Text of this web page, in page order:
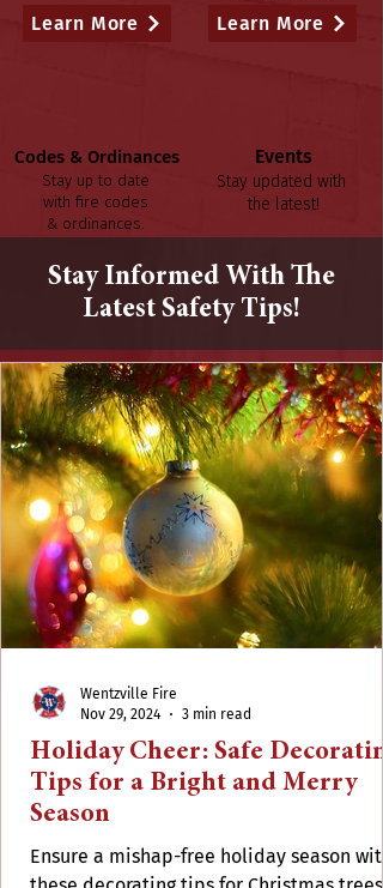
Learn More Learn More
Codes & Ordinances
Stay up to date
with fire codes
& ordinances.
Learn More
Events
Stay updated with
the latest!
Learn More
Stay Informed With The
Latest Safety Tips!
Holiday Cheer: Safe
Tips for a Bright and Merry
Season
Ensure a mishap-free holiday season with
Wentzville Fire
Nov 29, 2024
3 min read